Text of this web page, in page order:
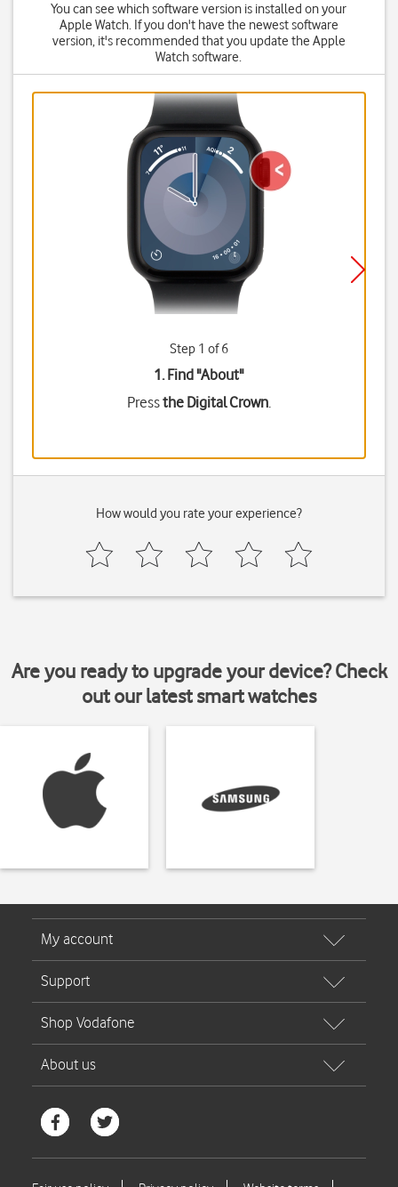
You can see which software version is installed on your
Apple Watch. If you don't have the newest software
version, it's recommended that you update the Apple
Watch software.
Step 1 of 6
1. Find "About"
Pressthe Digital Crown.
How would you rate your experience?
Are you ready to upgrade your device? Check
out our latest smart watches